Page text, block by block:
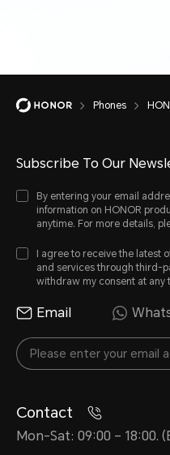
Phones
Subscribe To Our
By entering your email
information on HONOR
anytime. For more details,
I agree to receive the latest
and services through third-
withdraw my consent at any
Email
Contact
Mon-Sat: 09:00 – 18:00.